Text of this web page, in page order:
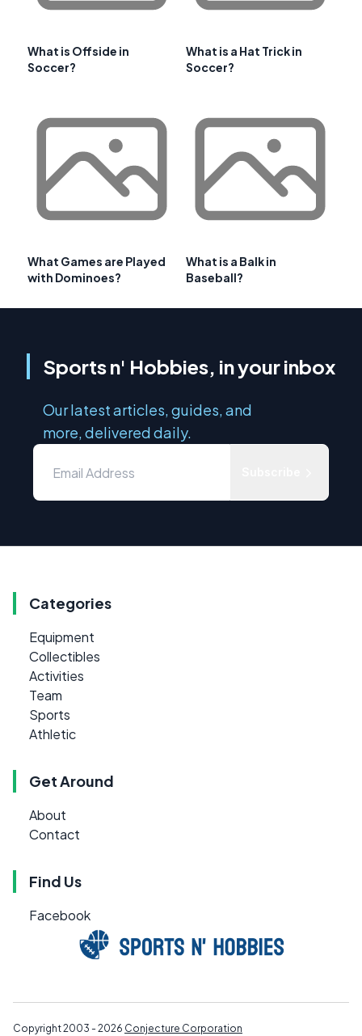
What is Offside in
Soccer?
What is a Hat Trick in
Soccer?
What Games are Played
with Dominoes?
What is a Balk in
Baseball?
Sports n' Hobbies, in your inbox
Our latest articles, guides, and
more, delivered daily.
Categories
Equipment
Collectibles
Activities
Team
Sports
Athletic
Get Around
About
Contact
Find Us
Facebook
Copyright 2003 - 2026 Conjecture Corporation